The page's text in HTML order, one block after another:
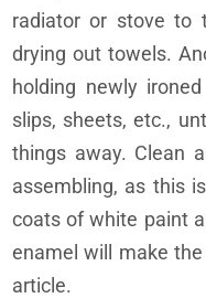
radiator or stove to
drying out towels.
holding newly
slips, sheets, etc.,
things away. Clean
assembling, as this
coats of white paint
enamel will make
article.